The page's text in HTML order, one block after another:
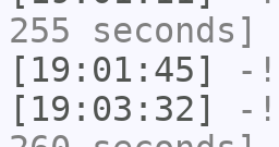
255 seconds]
[19:01:45]
-
[19:03:32]
-